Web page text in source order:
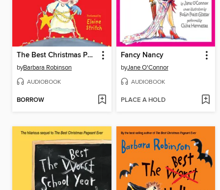
The Best Christmas Pageant Ever
byBarbara Robinson
AUDIOBOOK
BORROW
Fancy Nancy
byJane O'Connor
AUDIOBOOK
PLACE A HOLD